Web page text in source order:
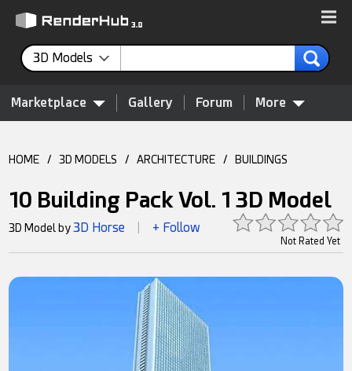
3D Models
Marketplace Gallery Forum More
HOME / 3D MODELS / ARCHITECTURE / BUILDINGS
10 Building Pack Vol. 1 3D Model
Not Rated Yet
3D Model by3D Horse + Follow